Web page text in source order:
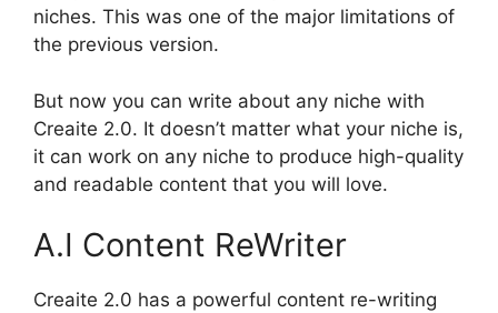
niches. This was one of the major limitations of
the previous version.
But now you can write about any niche with
Creaite 2.0. It doesn’t matter what your niche is,
it can work on any niche to produce high-quality
and readable content that you will love.
A.I Content ReWriter
Creaite 2.0 has a powerful content re-writing